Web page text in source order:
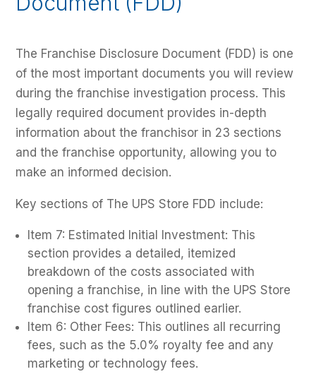
The Franchise Disclosure Document (FDD) is one
of the most important documents you will review
during the franchise investigation process. This
legally required document provides in-depth
information about the franchisor in 23 sections
and the franchise opportunity, allowing you to
make an informed decision.
Key sections of The UPS Store FDD include:
Item 7: Estimated Initial Investment: This
section provides a detailed, itemized
breakdown of the costs associated with
opening a franchise, in line with the UPS Store
franchise cost figures outlined earlier.
Item 6: Other Fees: This outlines all recurring
fees, such as the 5.0% royalty fee and any
marketing or technology fees.